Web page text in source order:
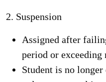
2. Suspension
Assigned after
period or exceeding
Student is no